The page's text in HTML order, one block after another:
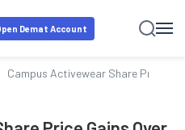
Demat Account
Campus Activewear Share Price